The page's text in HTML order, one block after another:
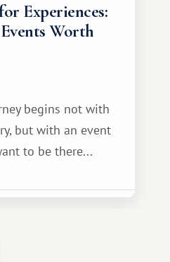
Experiences:
Worth
begins not with
but with an event
to be there...